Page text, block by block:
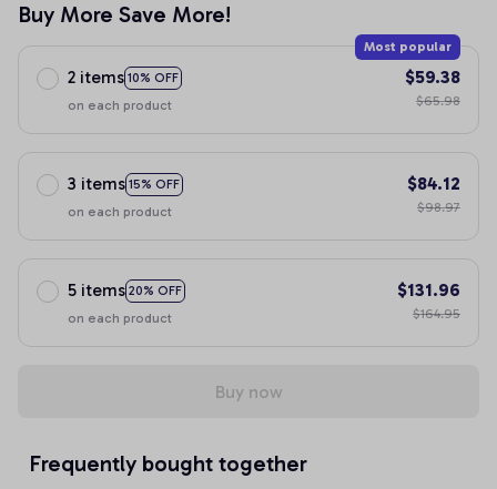
Buy More Save More!
2 items 10% OFF
Most popular
on each product
$59.38
$65.98
3 items 15% OFF
on each product
$84.12
$98.97
5 items 20% OFF
on each product
$131.96
$164.95
Buy now
Frequently bought together